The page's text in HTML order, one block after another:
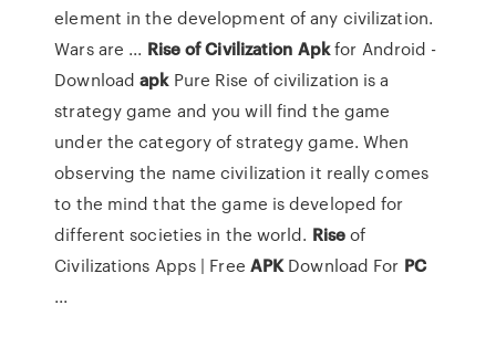
element in the development of any civilization.
Wars are ... Riseof Civilization Apkfor Android -
DownloadapkPure Rise of civilization is a
strategy game and you will find the game
under the category of strategy game. When
observing the name civilization it really comes
to the mind that the game is developed for
different societies in the world. Riseof
Civilizations Apps | Free APKDownload For PC
...